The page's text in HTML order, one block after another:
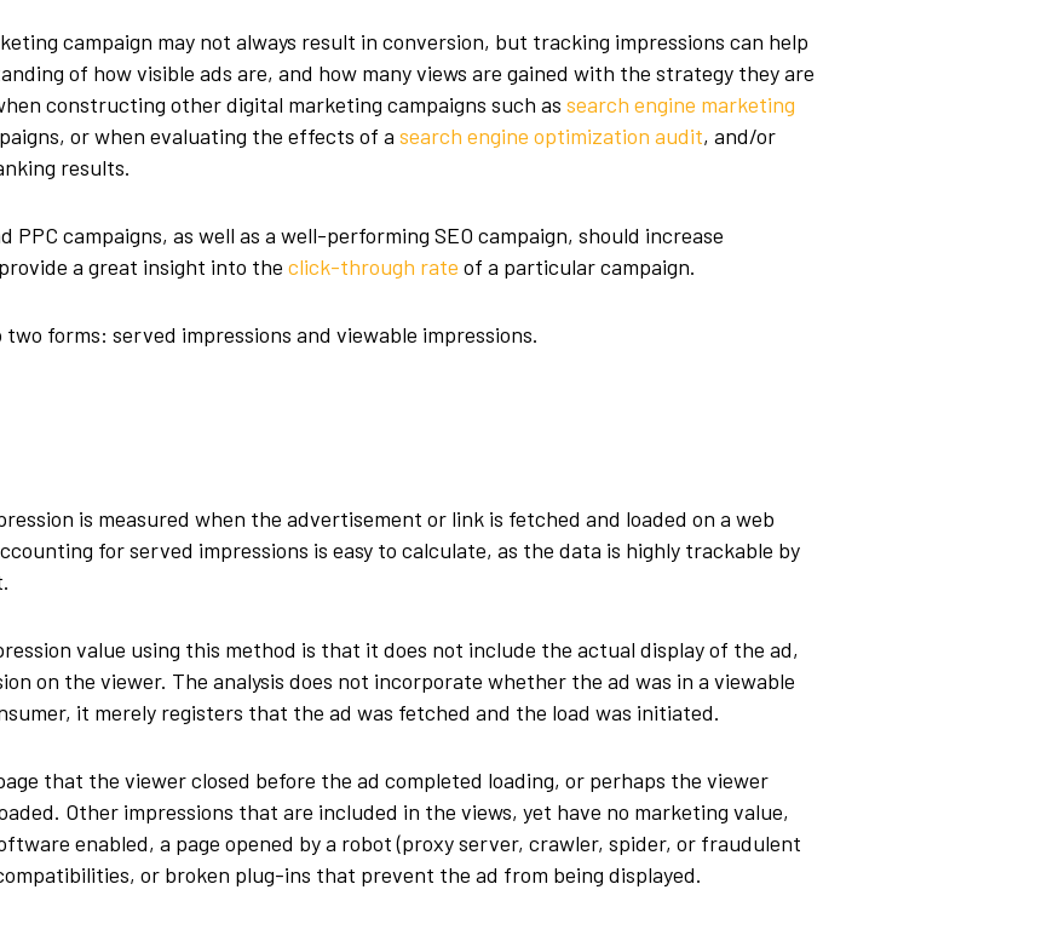
campaign may not always result in conversion, but tracking impressions can help
of how visible ads are, and how many views are gained with the strategy they are
constructing other digital marketing campaigns such as search engine marketing
or when evaluating the effects of a search engine optimization audit, and/or
results.
campaigns, as well as a well-performing SEO campaign, should increase
a great insight into the click-through rate of a particular campaign.
forms: served impressions and viewable impressions.
is measured when the advertisement or link is fetched and loaded on a web
for served impressions is easy to calculate, as the data is highly trackable by
value using this method is that it does not include the actual display of the ad,
on the viewer. The analysis does not incorporate whether the ad was in a viewable
it merely registers that the ad was fetched and the load was initiated.
that the viewer closed before the ad completed loading, or perhaps the viewer
Other impressions that are included in the views, yet have no marketing value,
enabled, a page opened by a robot (proxy server, crawler, spider, or fraudulent
or broken plug-ins that prevent the ad from being displayed.